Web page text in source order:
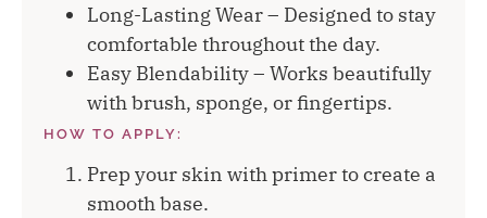
Long-Lasting Wear – Designed to stay
comfortable throughout the day.
Easy Blendability – Works beautifully
with brush, sponge, or fingertips.
HOW TO APPLY:
Prep your skin with primer to create a
smooth base.